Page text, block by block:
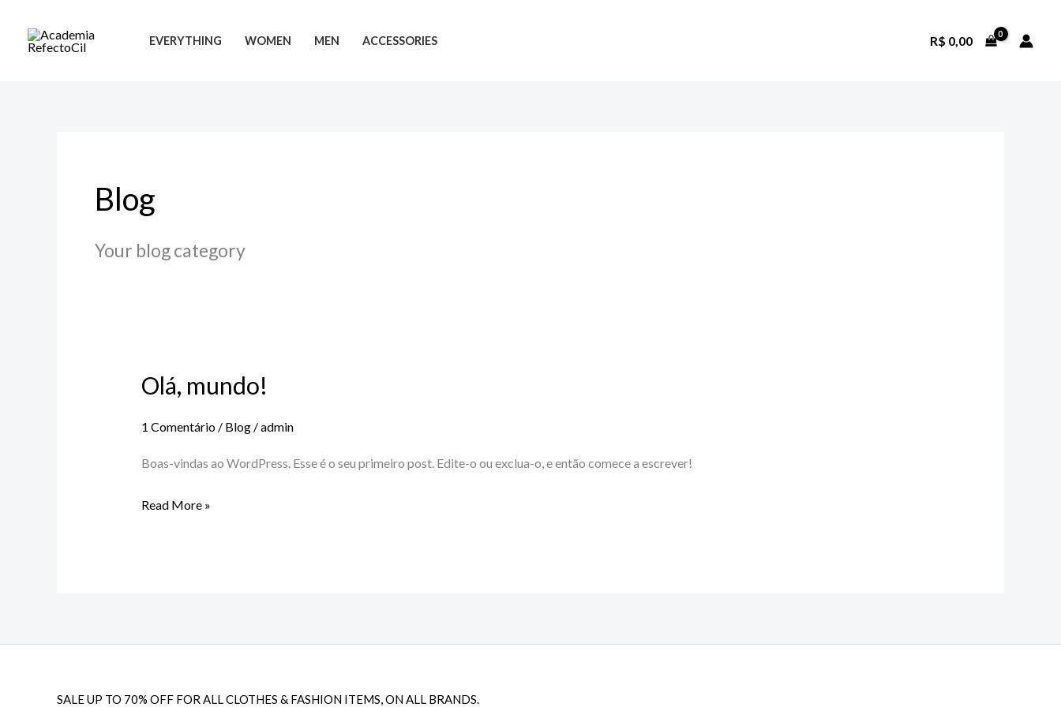
EVERYTHING WOMEN MEN ACCESSORIES R$ 0,00
Blog
Your blog category
Olá, mundo!
1 Comentário / Blog/admin
Boas-vindas ao WordPress. Esse é o seu primeiro post. Edite-o ou exclua-o, e então comece a escrever!
Olá,
Read More »
SALE UP TO 70% OFF FOR ALL CLOTHES & FASHION ITEMS, ON ALL BRANDS.